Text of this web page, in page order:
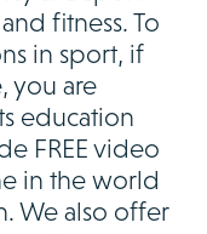
fitness. To
in sport, if
you are
education
FREE video
in the world
We also offer